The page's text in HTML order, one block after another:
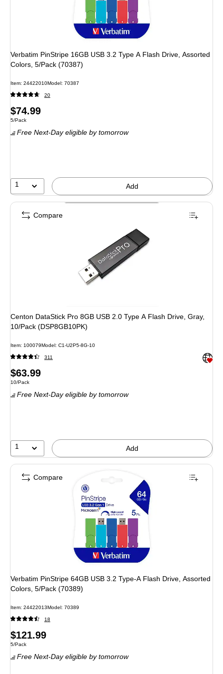
Verbatim PinStripe 16GB USB 3.2 Type A Flash Drive, Assorted
Colors, 5/Pack (70387)
Item: 24422010Model: 70387
20
Price
is
$74.99
Unit of measure 5/Pack
5/Pack
Free Next-Day eligible by tomorrow
1 Add
Centon DataStick Pro 8GB USB 2.0 Type A Flash Drive, Gray,
10/Pack (DSP8GB10PK)
Item: 100079Model: C1-U2P5-8G-10
311 Exited
Price
is
$63.99
Unit of measure 10/Pack
10/Pack
Free Next-Day eligible by tomorrow
1 Add
Compare
Verbatim PinStripe 64GB USB 3.2 Type-A Flash Drive, Assorted
Colors, 5/Pack (70389)
Item: 24422013Model: 70389
18
Price
is
$121.99
Unit of measure 5/Pack
5/Pack
Free Next-Day eligible by tomorrow
Compare